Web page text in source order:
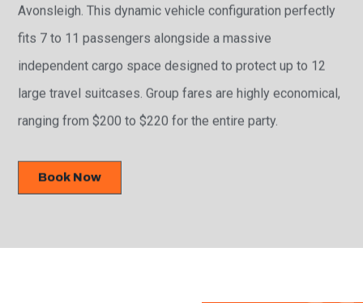
Avonsleigh. This dynamic vehicle configuration perfectly
fits 7 to 11 passengers alongside a massive
independent cargo space designed to protect up to 12
large travel suitcases. Group fares are highly economical,
ranging from $200 to $220 for the entire party.
Book Now